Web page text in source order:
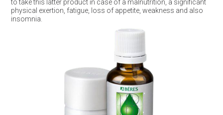
to take this latter product in case of a malnutrition, a significant
physical exertion, fatigue, loss of appetite, weakness and also
insomnia.